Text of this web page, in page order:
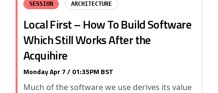
SESSION ARCHITECTURE
Local First – How To Build Software
Which Still Works After the
Acquihire
Monday Apr 7 / 01:35PM BST
Much of the software we use derives its value